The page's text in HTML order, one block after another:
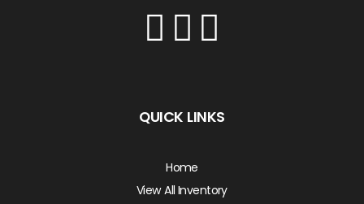
QUICK LINKS
Home
View All Inventory